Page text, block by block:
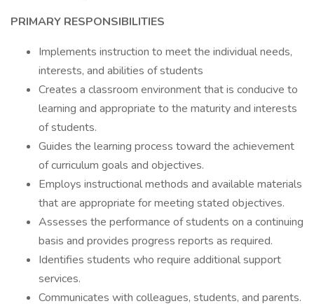
PRIMARY RESPONSIBILITIES
Implements instruction to meet the individual needs,
interests, and abilities of students
Creates a classroom environment that is conducive to
learning and appropriate to the maturity and interests
of students.
Guides the learning process toward the achievement
of curriculum goals and objectives.
Employs instructional methods and available materials
that are appropriate for meeting stated objectives.
Assesses the performance of students on a continuing
basis and provides progress reports as required.
Identifies students who require additional support
services.
Communicates with colleagues, students, and parents.